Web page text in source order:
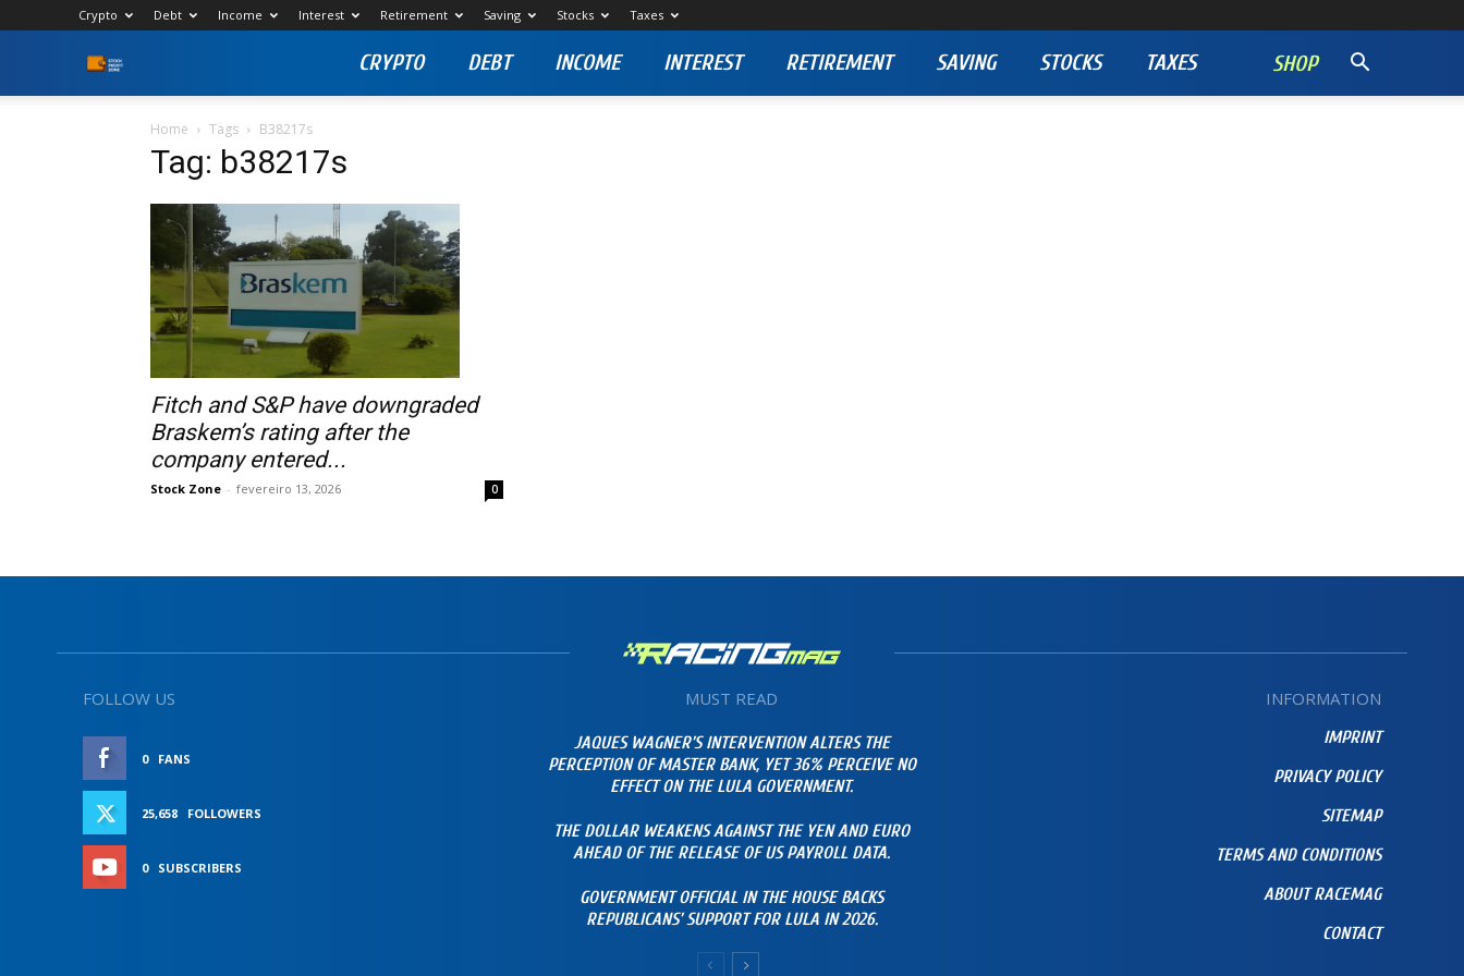
Crypto Debt Income Interest Retirement Saving Stocks Taxes
SHOP
Profit
CRYPTO DEBT INCOME INTEREST RETIREMENT SAVING STOCKS TAXES
Home Tags B38217s
Tag: b38217s
Fitch and S&P have downgraded
Braskem’s rating after the
company entered...
Stock Zone - fevereiro 13, 2026 0
FOLLOW US
0 FANS
25,658 FOLLOWERS
0 SUBSCRIBERS
MUST READ
JAQUES WAGNER’S INTERVENTION ALTERS THE
PERCEPTION OF MASTER BANK, YET 36% PERCEIVE NO
EFFECT ON THE LULA GOVERNMENT.
THE DOLLAR WEAKENS AGAINST THE YEN AND EURO
AHEAD OF THE RELEASE OF US PAYROLL DATA.
GOVERNMENT OFFICIAL IN THE HOUSE BACKS
REPUBLICANS’ SUPPORT FOR LULA IN 2026.
INFORMATION
IMPRINT
PRIVACY POLICY
SITEMAP
TERMS AND CONDITIONS
ABOUT RACEMAG
CONTACT